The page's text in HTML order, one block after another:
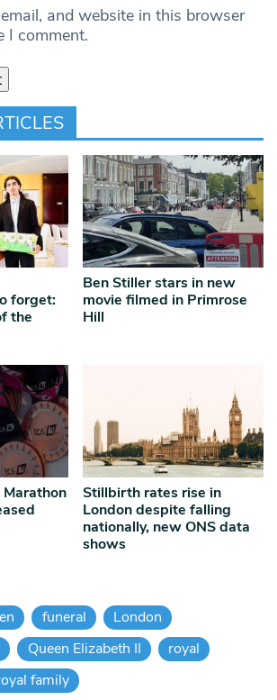
and website in this browser
I comment.
forget:
the
Ben Stiller stars in new
movie filmed in Primrose
Hill
Stillbirth rates rise in
London despite falling
nationally, new ONS data
shows
funeral
London
Queen Elizabeth II
royal
family